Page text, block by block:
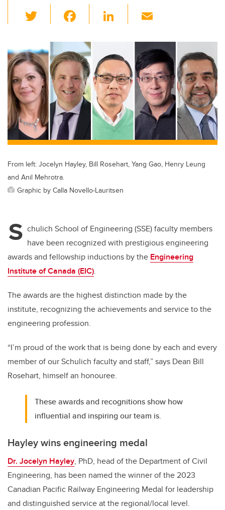
wi
tt
er
c
e
b
o
o
k
Li
e
dI
n
ail
From left: Jocelyn Hayley, Bill Rosehart, Yang Gao, Henry Leung
and Anil Mehrotra.
Graphic by Calla Novello-Lauritsen
S chulich School of Engineering (SSE) faculty members
have been recognized with prestigious engineering
awards and fellowship inductions by the Engineering
Institute of Canada (EIC).
The awards are the highest distinction made by the
institute, recognizing the achievements and service to the
engineering profession.
“I’m proud of the work that is being done by each and every
member of our Schulich faculty and staff,” says Dean Bill
Rosehart, himself an honouree.
These awards and recognitions show how
influential and inspiring our team is.
Hayley wins engineering medal
Dr. Jocelyn Hayley, PhD, head of the Department of Civil
Engineering, has been named the winner of the 2023
Canadian Pacific Railway Engineering Medal for leadership
and distinguished service at the regional/local level.